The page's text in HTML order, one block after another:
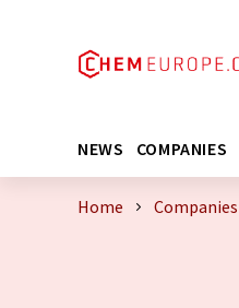
NEWS COMPANIES
Home Companies